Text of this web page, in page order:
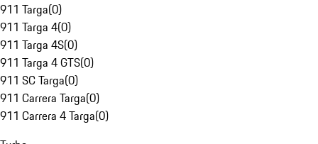
911 Targa(0)
911 Targa 4(0)
911 Targa 4S(0)
911 Targa 4 GTS(0)
911 SC Targa(0)
911 Carrera Targa(0)
911 Carrera 4 Targa(0)